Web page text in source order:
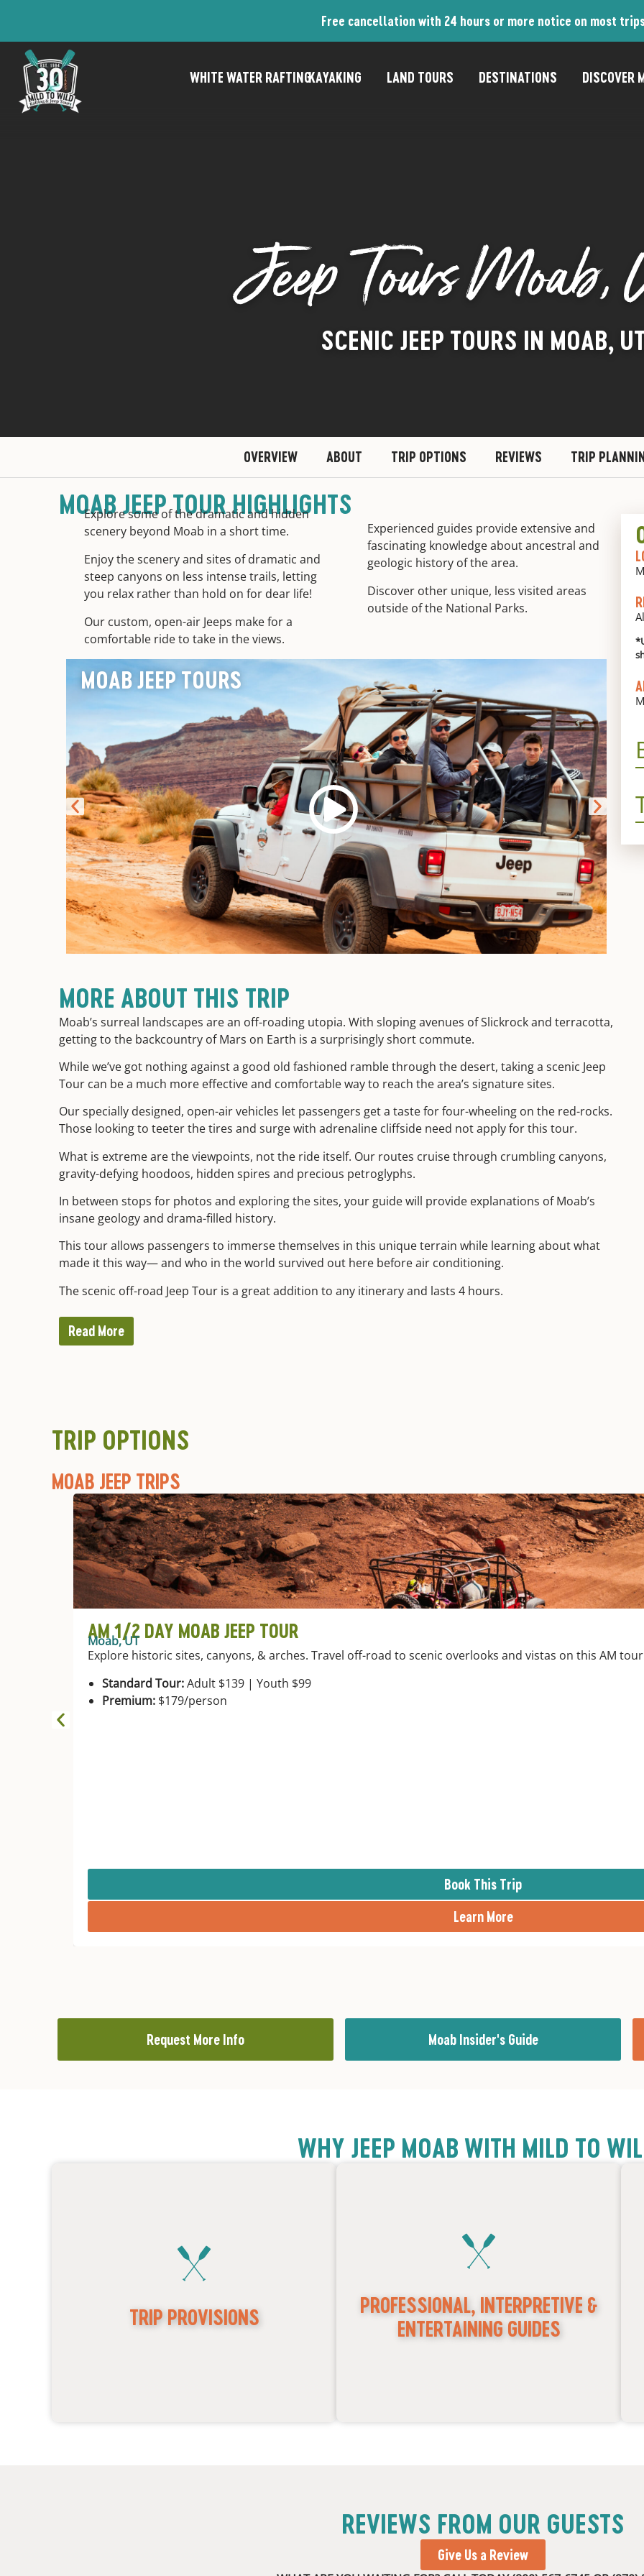
Free cancellation with 24 hours or more notice on most
WHITE WATER RAFTINGKAYAKING LAND TOURS DESTINATIONS DISCOVER
Jeep Tours Moab,
SCENIC JEEP TOURS IN MOAB, UT
OVERVIEW ABOUT TRIP OPTIONS REVIEWS TRIP
MOAB JEEP TOUR HIGHLIGHTS
Explore some of the dramatic and hidden
scenery beyond Moab in a short time.
Enjoy the scenery and sites of dramatic and
steep canyons on less intense trails, letting
you relax rather than hold on for dear life!
Our custom, open-air Jeeps make for a
comfortable ride to take in the views.
Experienced guides provide extensive and
fascinating knowledge about ancestral and
geologic history of the area.
Discover other unique, less visited areas
outside of the National Parks.
MOAB JEEP TOURS
MORE ABOUT THIS TRIP
Moab’s surreal landscapes are an off-roading utopia. With sloping avenues of Slickrock and terracotta,
getting to the backcountry of Mars on Earth is a surprisingly short commute.
While we’ve got nothing against a good old fashioned ramble through the desert, taking a scenic Jeep
Tour can be a much more effective and comfortable way to reach the area’s signature sites.
Our specially designed, open-air vehicles let passengers get a taste for four-wheeling on the red-rocks.
Those looking to teeter the tires and surge with adrenaline cliffside need not apply for this tour.
What is extreme are the viewpoints, not the ride itself. Our routes cruise through crumbling canyons,
gravity-defying hoodoos, hidden spires and precious petroglyphs.
In between stops for photos and exploring the sites, your guide will provide explanations of Moab’s
insane geology and drama-filled history.
This tour allows passengers to immerse themselves in this unique terrain while learning about what
made it this way— and who in the world survived out here before air conditioning.
The scenic off-road Jeep Tour is a great addition to any itinerary and lasts 4 hours.
Read More
TRIP OPTIONS
MOAB JEEP TRIPS
AM 1/2 DAY MOAB JEEP TOUR
Moab, UT
Explore historic sites, canyons, & arches. Travel off-road to scenic overlooks and vistas on this AM
Standard Tour:Adult $139 | Youth $99
Premium: $179/person
Book This Trip
Learn More
Request More Info Moab Insider's Guide
WHY JEEP MOAB WITH MILD TO
TRIP PROVISIONS
PROFESSIONAL, INTERPRETIVE &
ENTERTAINING GUIDES
Experts in local history, geology, and ecology
Experienced in off-road 4x4 trail navigation
Certified in CPR & First Aid
REVIEWS FROM OUR GUESTS
Give Us a Review